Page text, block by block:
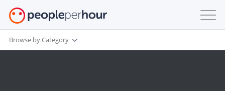
Browse by Category